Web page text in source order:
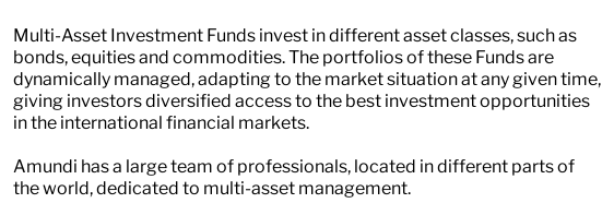
Multi-Asset Investment Funds invest in different asset classes, such as
bonds, equities and commodities. The portfolios of these Funds are
dynamically managed, adapting to the market situation at any given time,
giving investors diversified access to the best investment opportunities
in the international financial markets.
Amundi has a large team of professionals, located in different parts of
the world, dedicated to multi-asset management.